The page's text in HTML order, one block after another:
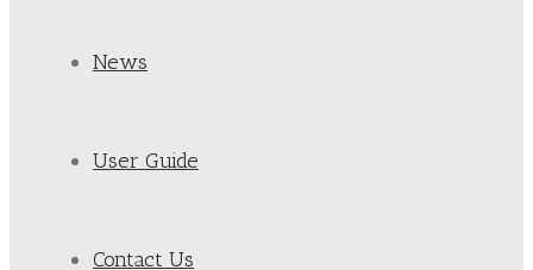
News
User Guide
Contact Us